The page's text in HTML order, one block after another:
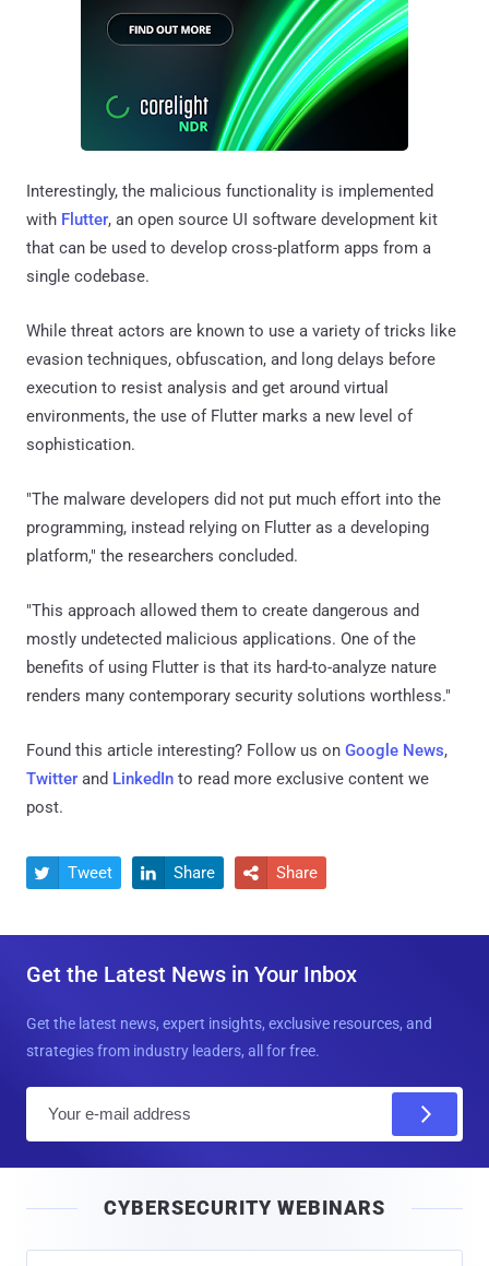
Interestingly, the malicious functionality is implemented
with Flutter, an open source UI software development kit
that can be used to develop cross-platform apps from a
single codebase.
While threat actors are known to use a variety of tricks like
evasion techniques, obfuscation, and long delays before
execution to resist analysis and get around virtual
environments, the use of Flutter marks a new level of
sophistication.
"The malware developers did not put much effort into the
programming, instead relying on Flutter as a developing
platform," the researchers concluded.
"This approach allowed them to create dangerous and
mostly undetected malicious applications. One of the
benefits of using Flutter is that its hard-to-analyze nature
renders many contemporary security solutions worthless."
Found this article interesting? Follow us on Google News,
Twitter and LinkedIn to read more exclusive content we
post.
 Tweet  Share  Share
Get the Latest News in Your Inbox
Get the latest news, expert insights, exclusive resources, and
strategies from industry leaders, all for free.
l
CYBERSECURITY WEBINARS